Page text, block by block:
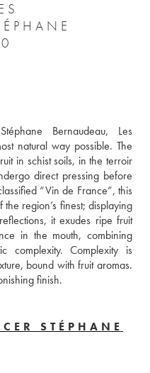
Bernaudeau, Les
natural way possible. The
in schist soils, in the terroir
direct pressing before
“Vin de France”, this
region’s finest; displaying
it exudes ripe fruit
in the mouth, combining
complexity. Complexity is
bound with fruit aromas.
STÉPHANE